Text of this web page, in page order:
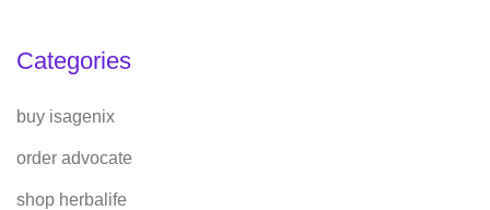
Categories
buy isagenix
order advocate
shop herbalife